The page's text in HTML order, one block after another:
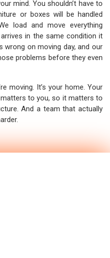
mind. You shouldn’t have to
or boxes will be handled
load and move everything
in the same condition it
wrong on moving day, and our
problems before they even
moving. It’s your home. Your
to you, so it matters to
And a team that actually